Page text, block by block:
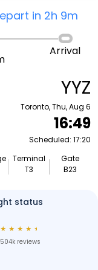
in 2h 9m
Arrival
YYZ
Toronto, Thu, Aug 6
16:49
Scheduled: 17:20
Terminal
T3
Gate
B23
status
★ ★ ★ ★ ★
504k reviews